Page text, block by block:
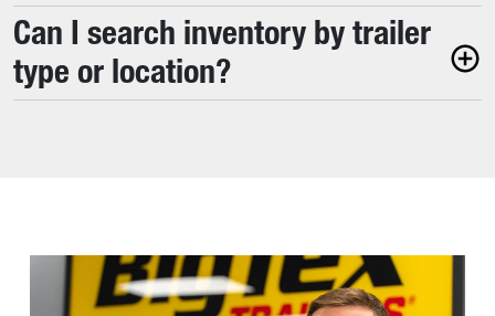
Can I search inventory by trailer
type or location?